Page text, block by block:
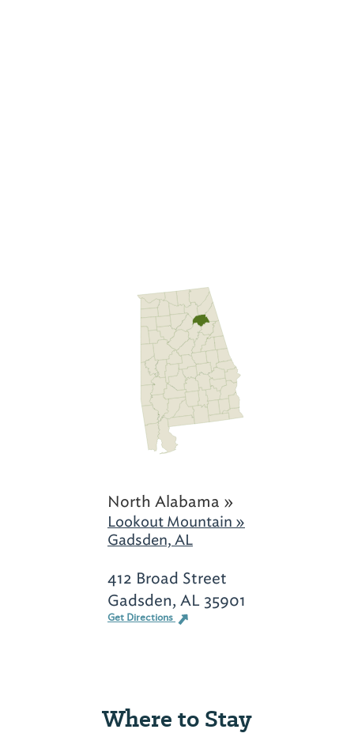
North Alabama »
Lookout Mountain »
Gadsden, AL
412 Broad Street
Gadsden, AL 35901
Get Directions
Where to Stay